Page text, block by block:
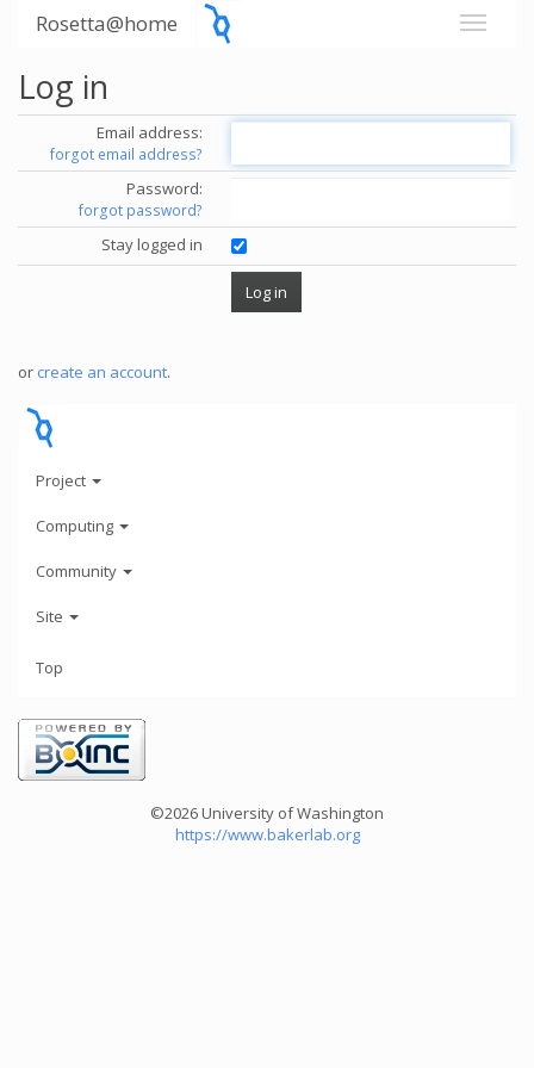
Rosetta@home
Log in
Email address:
forgot email address?
Password:
forgot password?
Stay logged in
or create an account.
Project
Computing
Community
Site
Top
©2026 University of Washington
https://www.bakerlab.org